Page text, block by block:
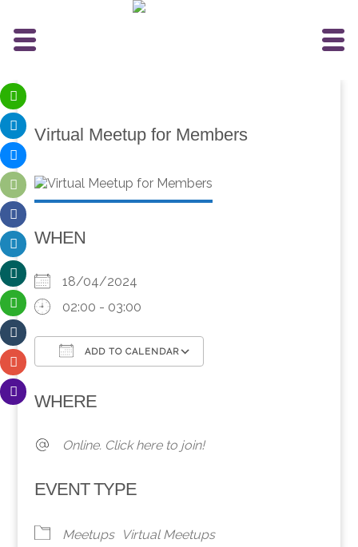
Virtual Meetup for Members
WHEN
18/04/2024
02:00 - 03:00
ADD TO CALENDAR
WHERE
Online. Click here to join!
EVENT TYPE
Meetups
Virtual Meetups